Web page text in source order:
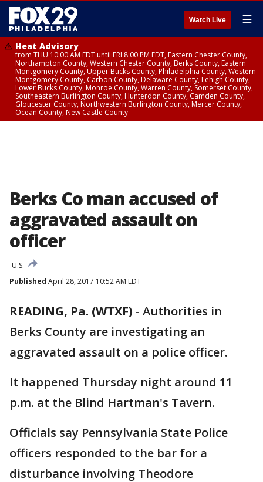
Watch Live ☰
Heat Advisory
from THU 10:00 AM EDT until FRI 8:00 PM EDT, Eastern Chester County,
Northampton County, Western Chester County, Berks County, Eastern
Montgomery County, Upper Bucks County, Philadelphia County, Western
Montgomery County, Carbon County, Delaware County, Lehigh County,
Lower Bucks County, Monroe County, Warren County, Somerset County,
Southeastern Burlington County, Hunterdon County, Camden County,
Gloucester County, Northwestern Burlington County, Mercer County,
Ocean County, New Castle County
Berks Co man accused of
aggravated assault on
officer
U.S.
Published April 28, 2017 10:52 AM EDT
READING, Pa. (WTXF) - Authorities in
Berks County are investigating an
aggravated assault on a police officer.
It happened Thursday night around 11
p.m. at the Blind Hartman's Tavern.
Officials say Pennsylvania State Police
officers responded to the bar for a
disturbance involving Theodore